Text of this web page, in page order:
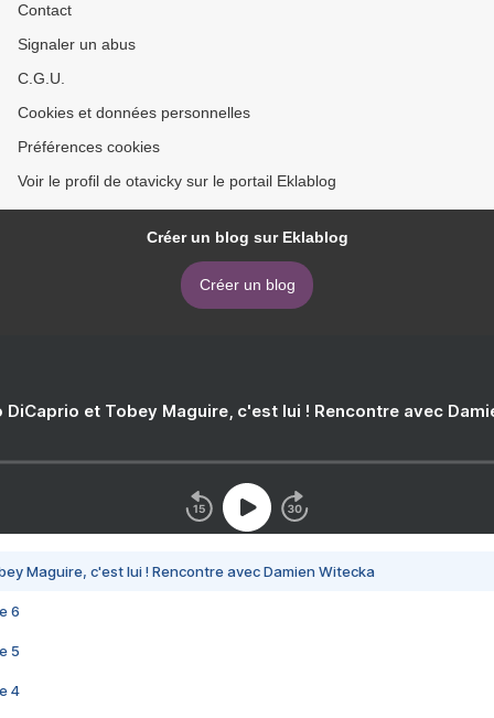
Contact
Signaler un abus
C.G.U.
Cookies et données personnelles
Préférences cookies
Voir le profil de otavicky sur le portail Eklablog
Créer un blog sur Eklablog
Créer un blog
DiCaprio et Tobey Maguire, c'est lui ! Rencontre avec
Maguire, c'est lui ! Rencontre avec Damien Witecka
6
5
4